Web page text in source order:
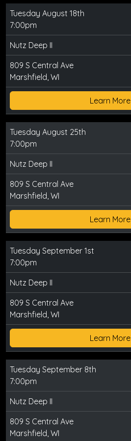
Tuesday August 18th
7:00pm
Nutz Deep II
809 S Central Ave
Marshfield, WI
Learn More
Tuesday August 25th
7:00pm
Nutz Deep II
809 S Central Ave
Marshfield, WI
Learn More
Tuesday September 1st
7:00pm
Nutz Deep II
809 S Central Ave
Marshfield, WI
Learn More
Tuesday September 8th
7:00pm
Nutz Deep II
809 S Central Ave
Marshfield, WI